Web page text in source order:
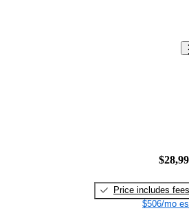
Price includes fees
$506/mo